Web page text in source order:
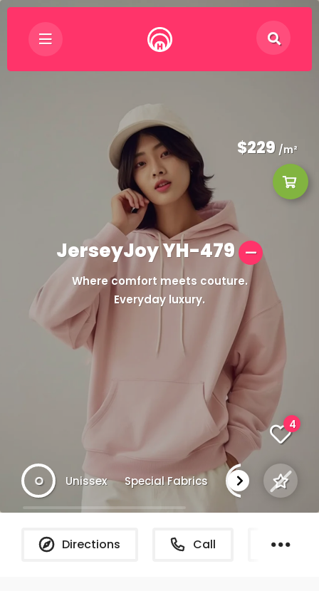
$229 /m²
JerseyJoy YH-479
Where comfort meets couture.
Everyday luxury.
Unissex Special Fabrics NYC
4
Directions Call